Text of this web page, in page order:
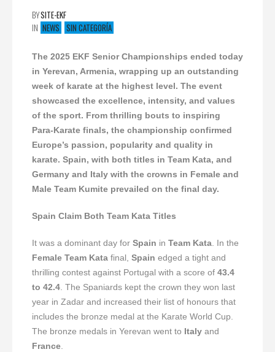
BYSITE-EKF
IN NEWS SIN CATEGORÍA
The 2025 EKF Senior Championships ended today
in Yerevan, Armenia, wrapping up an outstanding
week of karate at the highest level. The event
showcased the excellence, intensity, and values
of the sport. From thrilling bouts to inspiring
Para-Karate finals, the championship confirmed
Europe’s passion, popularity and quality in
karate. Spain, with both titles in Team Kata, and
Germany and Italy with the crowns in Female and
Male Team Kumite prevailed on the final day.
Spain Claim Both Team Kata Titles
It was a dominant day for Spain in Team Kata. In the
Female Team Katafinal, Spain edged a tight and
thrilling contest against Portugal with a score of 43.4
to 42.4. The Spaniards kept the crown they won last
year in Zadar and increased their list of honours that
includes the bronze medal at the Karate World Cup.
The bronze medals in Yerevan went to Italyand
France.